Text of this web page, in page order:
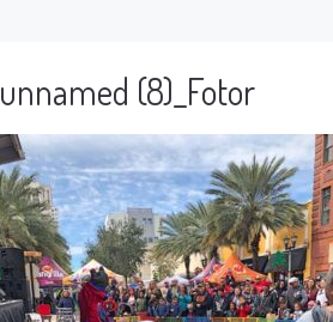
unnamed (8)_Fotor